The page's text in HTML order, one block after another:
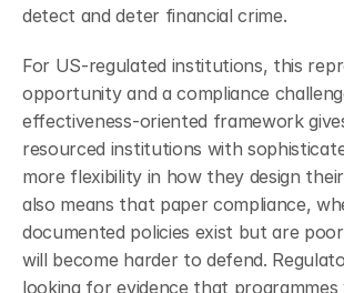
detect and deter financial crime.
For US-regulated institutions, this
opportunity and a compliance
effectiveness-oriented framework
resourced institutions with
more flexibility in how they design
also means that paper compliance,
documented policies exist but are
will become harder to defend.
looking for evidence that